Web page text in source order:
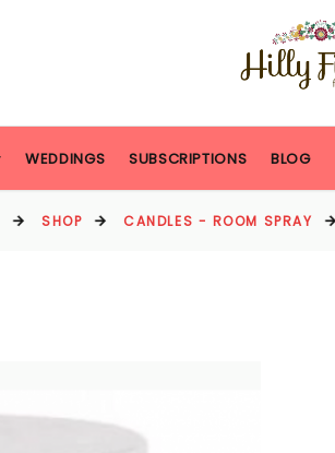
WEDDINGS SUBSCRIPTIONS BLOG
SHOP CANDLES - ROOM SPRAY